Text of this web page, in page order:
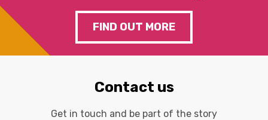
FIND OUT MORE
Contact us
Get in touch and be part of the story